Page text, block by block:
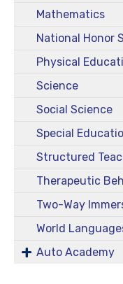
Mathematics
National Honor
Physical
Science
Social Science
Special
Two-Way
World
Auto Academy